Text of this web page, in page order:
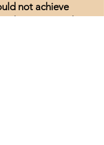
not achieve